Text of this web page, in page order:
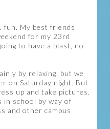
fun. My best friends
for my 23rd
to have a blast, no
by relaxing, but we
on Saturday night. But
up and take pictures.
in school by way of
and other campus